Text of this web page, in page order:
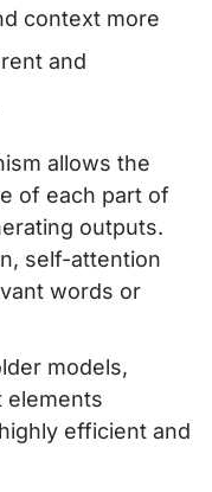
context more
and
allows the
of each part of
outputs.
self-attention
words or
models,
elements
efficient and